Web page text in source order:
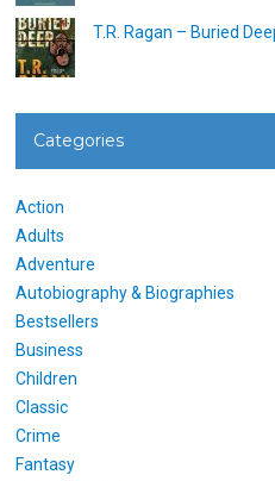
T.R. Ragan – Buried
Categories
Action
Adults
Adventure
Autobiography & Biographies
Bestsellers
Business
Children
Classic
Crime
Fantasy